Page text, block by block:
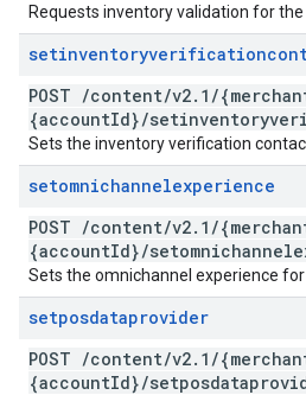
Requests inventory validation for
POST /content/v2. 1 /
{accountId}/
Sets the inventory verification
setomnichannelexperience
POST /content/v2. 1 /
{accountId}/
Sets the omnichannel experience
setposdataprovider
POST /content/v2. 1 /
{accountId}/